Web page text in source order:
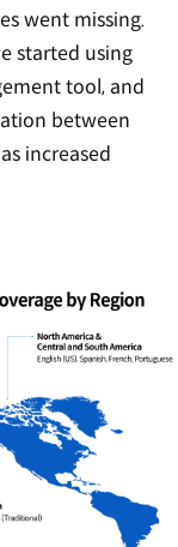
went missing.
started using
tool, and
between
increased